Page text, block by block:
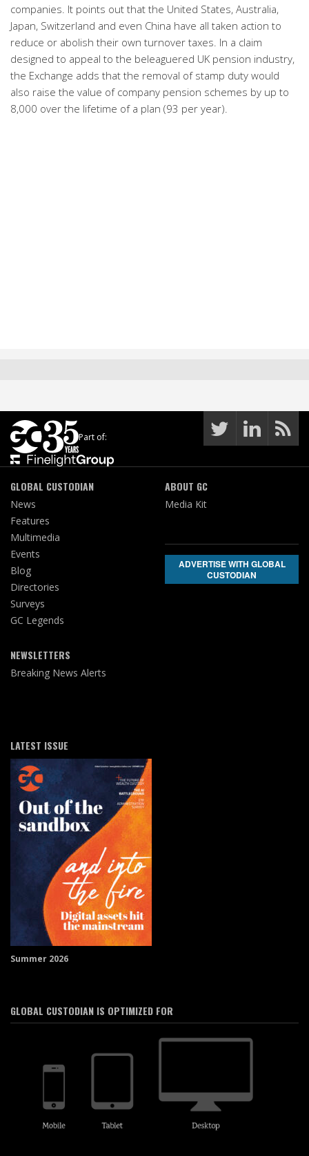
companies. It points out that the United States, Australia,
Japan, Switzerland and even China have all taken action to
reduce or abolish their own turnover taxes. In a claim
designed to appeal to the beleaguered UK pension industry,
the Exchange adds that the removal of stamp duty would
also raise the value of company pension schemes by up to
8,000 over the lifetime of a plan (93 per year).
Part of:
GLOBAL CUSTODIAN
News
Features
Multimedia
Events
Blog
Directories
Surveys
GC Legends
NEWSLETTERS
Breaking News Alerts
ABOUT GC
Media Kit
ADVERTISE WITH GLOBAL
CUSTODIAN
LATEST ISSUE
Summer 2026
GLOBAL CUSTODIAN IS OPTIMIZED FOR